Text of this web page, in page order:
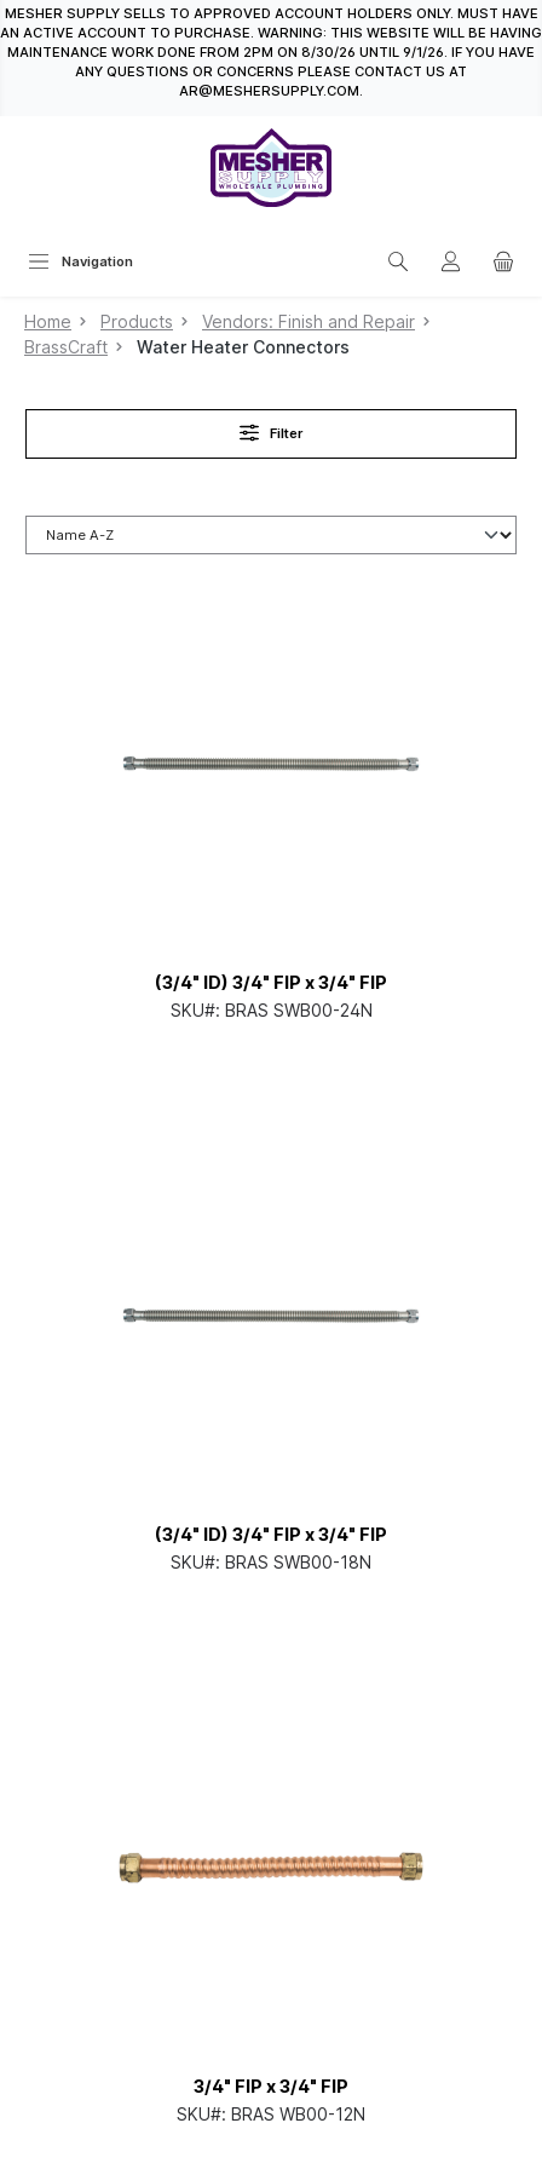
content
MESHER SUPPLY SELLS TO APPROVED ACCOUNT HOLDERS ONLY. MUST HAVE
AN ACTIVE ACCOUNT TO PURCHASE. WARNING: THIS WEBSITE WILL BE HAVING
MAINTENANCE WORK DONE FROM 2PM ON 8/30/26 UNTIL 9/1/26. IF YOU HAVE
ANY QUESTIONS OR CONCERNS PLEASE CONTACT US AT
AR@MESHERSUPPLY.COM.
Navigation
Home Products
Vendors: Finish and Repair
BrassCraft
Water Heater Connectors
Filter
(3/4" ID) 3/4" FIP x 3/4" FIP
SKU#: BRAS SWB00-24N
(3/4" ID) 3/4" FIP x 3/4" FIP
SKU#: BRAS SWB00-18N
3/4" FIP x 3/4" FIP
SKU#: BRAS WB00-12N